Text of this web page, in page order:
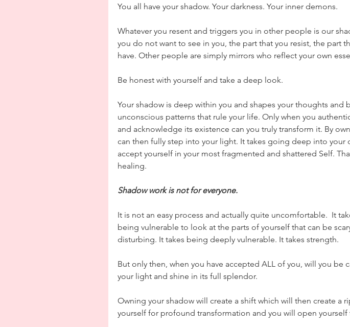
You all have your shadow. Your darkness. Your inner demons.
Whatever you resent and triggers you in other people is our
you do not want to see in you, the part that you resist, the part
have. Other people are simply mirrors who reflect your own
Be honest with yourself and take a deep look.
Your shadow is deep within you and shapes your thoughts and
unconscious patterns that rule your life. Only when you
and acknowledge its existence can you truly transform it. By
can then fully step into your light. It takes going deep into your
accept yourself in your most fragmented and shattered Self.
healing.
Shadow work is not for everyone.
It is not an easy process and actually quite uncomfortable.  It
being vulnerable to look at the parts of yourself that can be
disturbing. It takes being deeply vulnerable. It takes strength.
But only then, when you have accepted ALL of you, will you be
your light and shine in its full splendor.
Owning your shadow will create a shift which will then create a
yourself for profound transformation and you will open yourself